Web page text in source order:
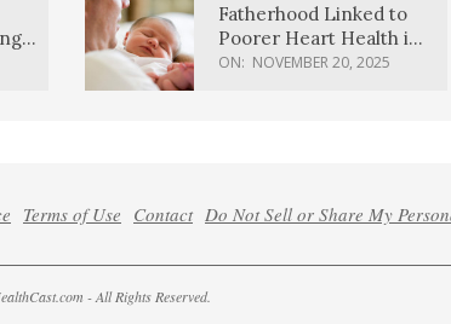
Fatherhood Linked to
Poorer Heart Health in
Men, Study Finds
ON: NOVEMBER 20, 2025
Terms of Use Contact Do Not Sell or Share My
- All Rights Reserved.